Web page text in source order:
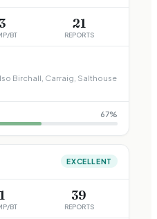
3
BT
21
REPORTS
Birchall, Carraig, Salthouse
67%
EXCELLENT
1
BT
39
REPORTS